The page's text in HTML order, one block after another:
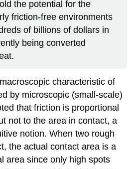
the potential for the
friction-free environments
of billions of dollars in
being converted
characteristic of
by microscopic (small-scale)
that friction is proportional
not to the area in contact, a
notion. When two rough
the actual contact area is a
area since only high spots